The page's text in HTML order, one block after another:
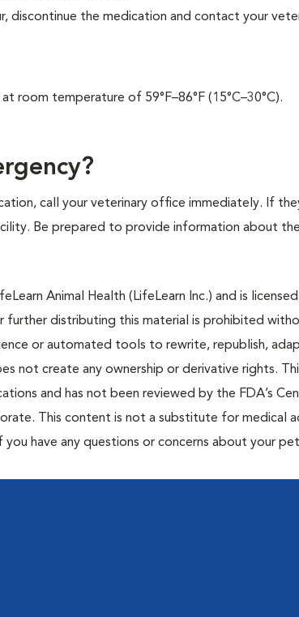
discontinue the medication and contact your
room temperature of 59°F–86°F (15°C–30°C).
call your veterinary office immediately. If
Be prepared to provide information about the
Animal Health (LifeLearn Inc.) and is
distributing this material is prohibited
or automated tools to rewrite, republish,
not create any ownership or derivative rights.
and has not been reviewed by the FDA’s
This content is not a substitute for medical
have any questions or concerns about your